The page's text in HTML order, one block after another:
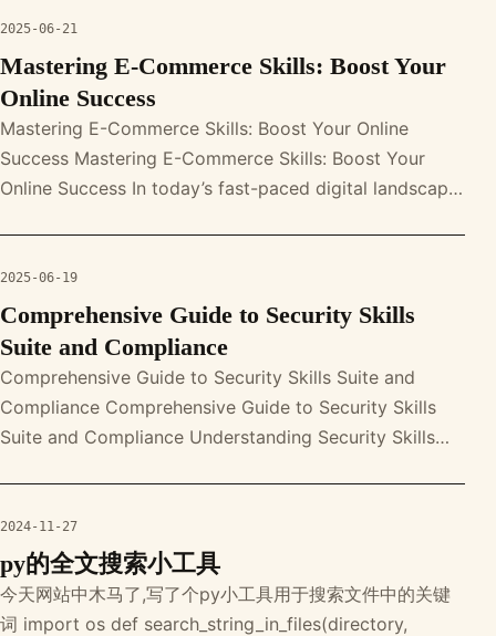
2025-06-21
Mastering E-Commerce Skills: Boost Your
Online Success
Mastering E-Commerce Skills: Boost Your Online
Success Mastering E-Commerce Skills: Boost Your
Online Success In today’s fast-paced digital landscape,
2025-06-19
Comprehensive Guide to Security Skills
Suite and Compliance
Comprehensive Guide to Security Skills Suite and
Compliance Comprehensive Guide to Security Skills
Suite and Compliance Understanding Security Skills
2024-11-27
py的全文搜索小工具
今天网站中木马了,写了个py小工具用于搜索文件中的关键
词 import os def search_string_in_files(directory,